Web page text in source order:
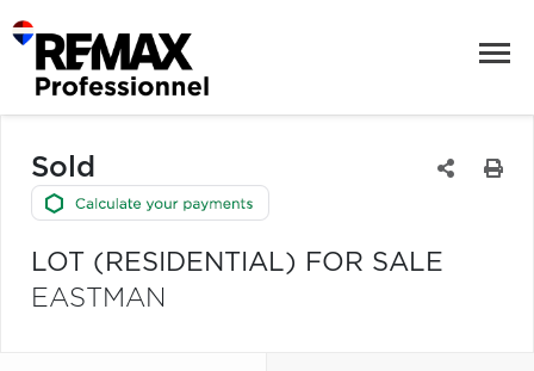
Sold
LOT (RESIDENTIAL) FOR SALE
EASTMAN